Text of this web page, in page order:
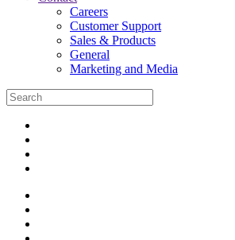
Careers
Customer Support
Sales & Products
General
Marketing and Media